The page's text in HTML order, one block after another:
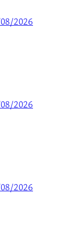
2026
2026
2026